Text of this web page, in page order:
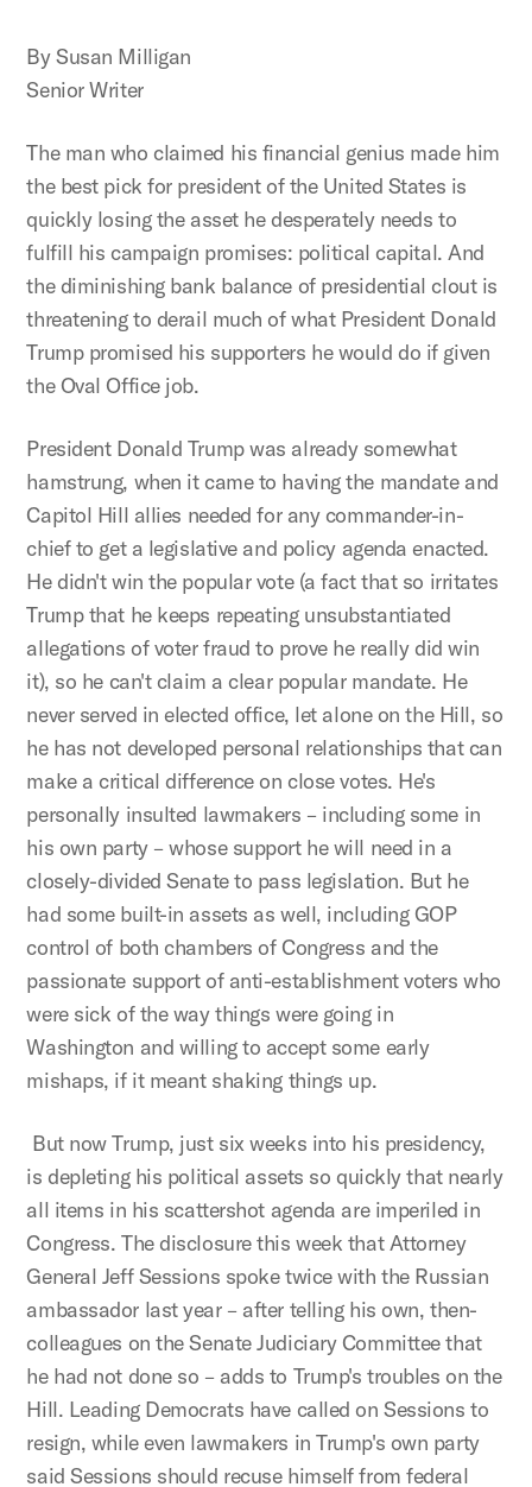
By Susan Milligan
Senior Writer
The man who claimed his financial genius made him
the best pick for president of the United States is
quickly losing the asset he desperately needs to
fulfill his campaign promises: political capital. And
the diminishing bank balance of presidential clout is
threatening to derail much of what President Donald
Trump promised his supporters he would do if given
the Oval Office job.
President Donald Trump was already somewhat
hamstrung, when it came to having the mandate and
Capitol Hill allies needed for any commander-in-
chief to get a legislative and policy agenda enacted.
He didn't win the popular vote (a fact that so irritates
Trump that he keeps repeating unsubstantiated
allegations of voter fraud to prove he really did win
it), so he can't claim a clear popular mandate. He
never served in elected office, let alone on the Hill, so
he has not developed personal relationships that can
make a critical difference on close votes. He's
personally insulted lawmakers – including some in
his own party – whose support he will need in a
closely-divided Senate to pass legislation. But he
had some built-in assets as well, including GOP
control of both chambers of Congress and the
passionate support of anti-establishment voters who
were sick of the way things were going in
Washington and willing to accept some early
mishaps, if it meant shaking things up.
But now Trump, just six weeks into his presidency,
is depleting his political assets so quickly that nearly
all items in his scattershot agenda are imperiled in
Congress. The disclosure this week that Attorney
General Jeff Sessions spoke twice with the Russian
ambassador last year – after telling his own, then-
colleagues on the Senate Judiciary Committee that
he had not done so – adds to Trump's troubles on the
Hill. Leading Democrats have called on Sessions to
resign, while even lawmakers in Trump's own party
said Sessions should recuse himself from federal